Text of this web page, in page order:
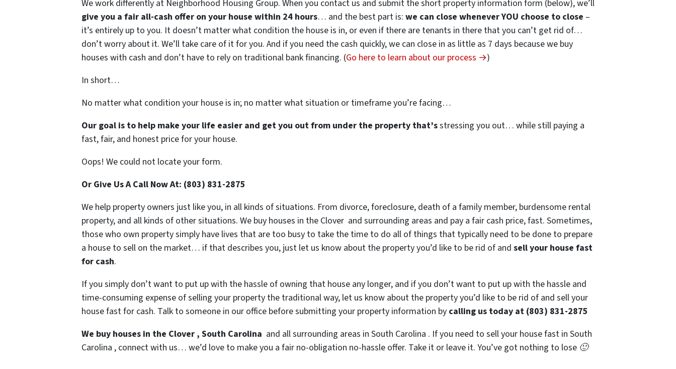
We work differently at Neighborhood Housing Group. When you contact us and submit the short property information form (below), we’ll
give you a fair all-cash offer on your house within 24 hours… and the best part is: we can close whenever YOU choose to close –
it’s entirely up to you. It doesn’t matter what condition the house is in, or even if there are tenants in there that you can’t get rid of…
don’t worry about it. We’ll take care of it for you. And if you need the cash quickly, we can close in as little as 7 days because we buy
houses with cash and don’t have to rely on traditional bank financing. (Go here to learn about our process →)
In short…
No matter what condition your house is in; no matter what situation or timeframe you’re facing…
Our goal is to help make your life easier and get you out from under the property that’sstressing you out… while still paying a
fast, fair, and honest price for your house.
Oops! We could not locate your form.
Or Give Us A Call Now At: (803) 831-2875
We help property owners just like you, in all kinds of situations. From divorce, foreclosure, death of a family member, burdensome rental
property, and all kinds of other situations. We buy houses in the Clover and surrounding areas and pay a fair cash price, fast. Sometimes,
those who own property simply have lives that are too busy to take the time to do all of things that typically need to be done to prepare
a house to sell on the market… if that describes you, just let us know about the property you’d like to be rid of and sell your house fast
for cash.
If you simply don’t want to put up with the hassle of owning that house any longer, and if you don’t want to put up with the hassle and
time-consuming expense of selling your property the traditional way, let us know about the property you’d like to be rid of and sell your
house fast for cash. Talk to someone in our office before submitting your property information by calling us today at (803) 831-2875
We buy houses in the Clover , South Carolina and all surrounding areas in South Carolina . If you need to sell your house fast in South
Carolina , connect with us… we’d love to make you a fair no-obligation no-hassle offer. Take it or leave it. You’ve got nothing to lose 🙂